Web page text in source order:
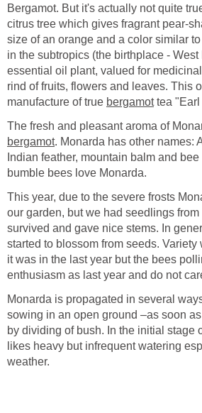
Bergamot. But it's actually not quite
citrus tree which gives fragrant pear-
size of an orange and a color similar
in the subtropics (the birthplace -
essential oil plant, valued for
rind of fruits, flowers and leaves. This
manufacture of true bergamottea "Earl
The fresh and pleasant aroma of
bergamot. Monarda has other names:
Indian feather, mountain balm and
bumble bees love Monarda.
This year, due to the severe frosts
our garden, but we had seedlings
survived and gave nice stems. In
started to blossom from seeds. Variety
it was in the last year but the bees
enthusiasm as last year and do not
Monarda is propagated in several
sowing in an open ground –as soon
by dividing of bush. In the initial stage
likes heavy but infrequent watering
weather.